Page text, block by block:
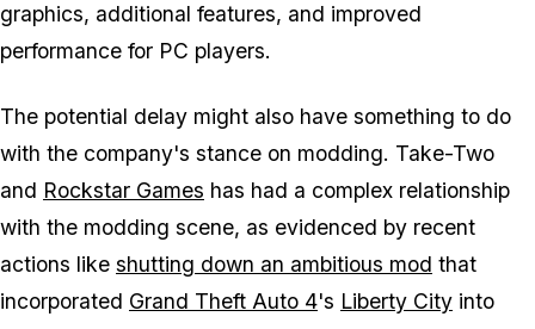
graphics, additional features, and improved
performance for PC players.
The potential delay might also have something to do
with the company's stance on modding. Take-Two
and Rockstar Games has had a complex relationship
with the modding scene, as evidenced by recent
actions like shutting down an ambitious mod that
incorporated Grand Theft Auto 4's Liberty City into